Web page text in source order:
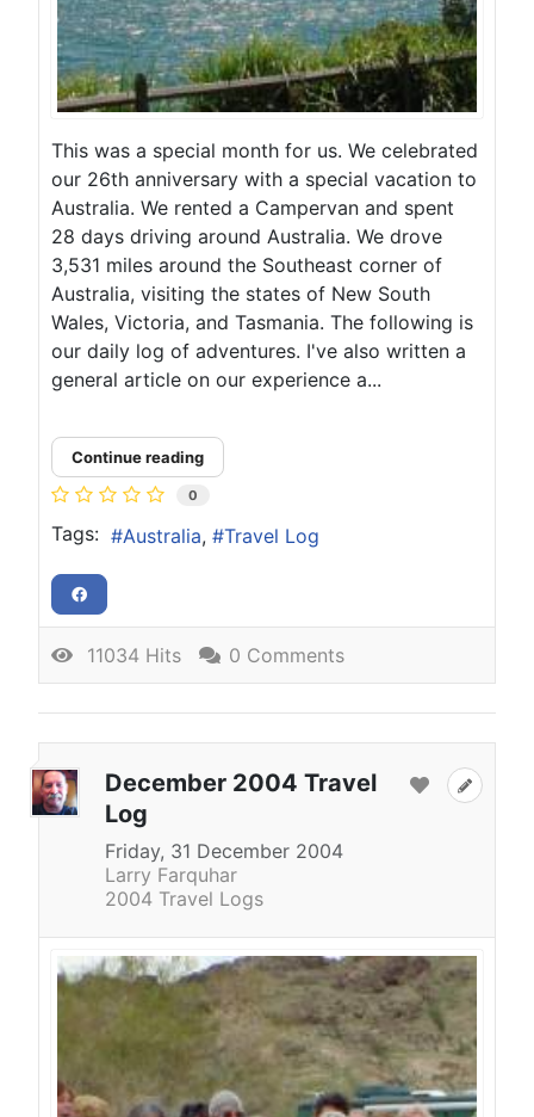
This was a special month for us. We celebrated
our 26th anniversary with a special vacation to
Australia. We rented a Campervan and spent
28 days driving around Australia. We drove
3,531 miles around the Southeast corner of
Australia, visiting the states of New South
Wales, Victoria, and Tasmania. The following is
our daily log of adventures. I've also written a
general article on our experience a...
Continue reading
0
Tags: Australia Travel Log
11034 Hits 0 Comments
December 2004 Travel
Log
Friday, 31 December 2004
Larry Farquhar
2004 Travel Logs